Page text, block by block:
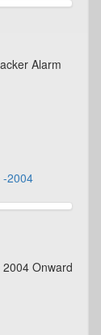
Alarm
-2004
Onward